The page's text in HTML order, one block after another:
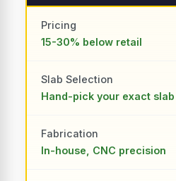
Pricing
15-30% below retail
Slab Selection
Hand-pick your exact slab
Fabrication
In-house, CNC precision